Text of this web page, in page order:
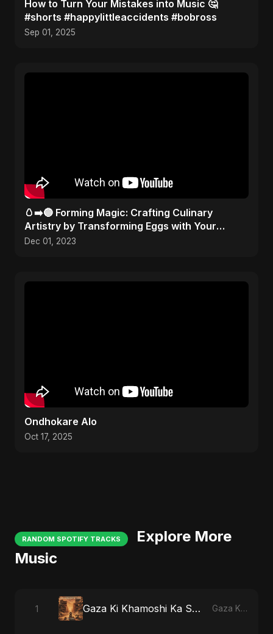
How to Turn Your Mistakes into Music 🤔
#shorts #happylittleaccidents #bobross
Sep 01, 2025
🥚➡️🔵 Forming Magic: Crafting Culinary
Artistry by Transforming Eggs with Your
Kitchen Tools! 🎨✂️
Dec 01, 2023
Ondhokare Alo
Oct 17, 2025
RANDOM SPOTIFY TRACKS
Explore More
Music
1 Gaza Ki Khamoshi Ka Safar Gaza Ki Khamoshi Ka Safar